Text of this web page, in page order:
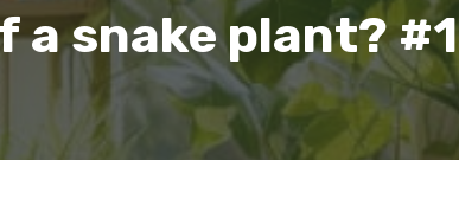
a snake plant? #1